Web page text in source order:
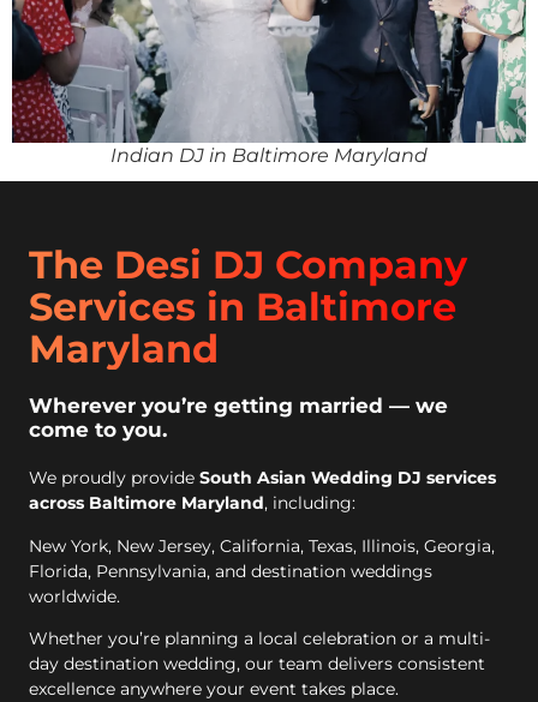
Indian DJ in Baltimore Maryland
The Desi DJ Company
Services in Baltimore
Maryland
Wherever you’re getting married — we
come to you.
We proudly provide South Asian Wedding DJ services
across Baltimore Maryland, including:
New York, New Jersey, California, Texas, Illinois, Georgia,
Florida, Pennsylvania, and destination weddings
worldwide.
Whether you’re planning a local celebration or a multi-
day destination wedding, our team delivers consistent
excellence anywhere your event takes place.